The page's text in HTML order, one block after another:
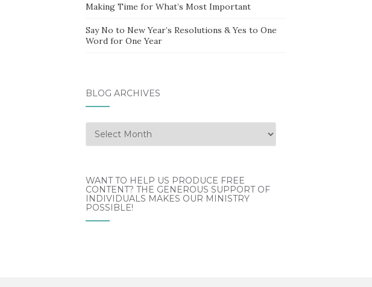
Making Time for What’s Most Important
Say No to New Year’s Resolutions & Yes to One
Word for One Year
BLOG ARCHIVES
Blog
Archives
WANT TO HELP US PRODUCE FREE
CONTENT? THE GENEROUS SUPPORT OF
INDIVIDUALS MAKES OUR MINISTRY
POSSIBLE!